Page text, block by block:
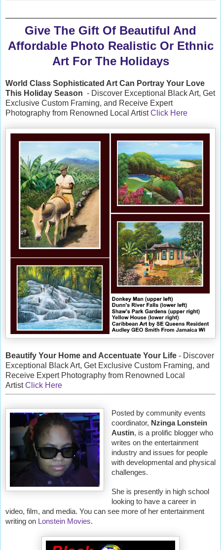
Give The Gift Of Beautiful And
Affordable Photo Realistic Or Ethnic
Art For The Holidays
World Class Sophisticated Art Can Portray Your Love
This Holiday Season - Discover Exceptional Black Art, Get
Exclusive Custom Framing, and Receive Expert
Photography from Renowned Local ArtistClick Here
Beautify Your Home and Accentuate Your Life - Discover
Exceptional Black Art, Get Exclusive Custom Framing, and
Receive Expert Photography from Renowned Local
ArtistClick Here
Posted by community events
coordinator, Nzinga Lonstein
Austin, is a prolific blogger who
writes on the entertainment
industry and issues for people
with developmental and physical
challenges.
She is presently in high school
looking to have a career in
video, film, and media. You can see more of her entertainment
writing on Lonstein Movies.